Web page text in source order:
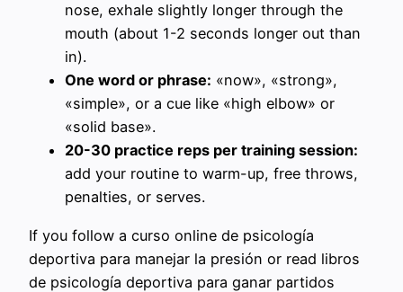
nose, exhale slightly longer through the
mouth (about 1-2 seconds longer out than
in).
One word or phrase: «now», «strong»,
«simple», or a cue like «high elbow» or
«solid base».
20-30 practice reps per training session:
add your routine to warm-up, free throws,
penalties, or serves.
If you follow a curso online de psicología
deportiva para manejar la presión or read libros
de psicología deportiva para ganar partidos